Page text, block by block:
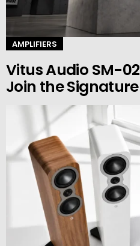
AMPLIFIERS
Vitus Audio SM-
Join the Signature